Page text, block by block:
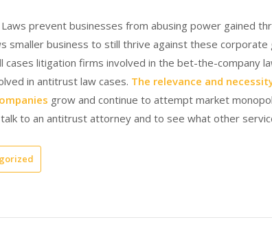
prevent businesses from abusing power gained
smaller business to still thrive against these corporate
cases litigation firms involved in the bet-the-company
in antitrust law cases. The relevance and
grow and continue to attempt market
to an antitrust attorney and to see what other